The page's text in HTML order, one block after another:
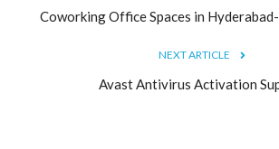
Coworking Office Spaces in
NEXT ARTICLE
Avast Antivirus Activation